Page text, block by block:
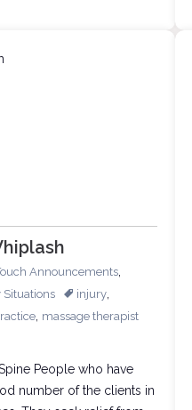
Announcements
Situations injury
massage therapist
People who have
number of the clients in